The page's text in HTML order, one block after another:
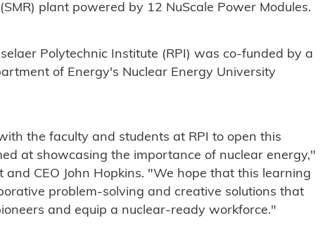
plant powered by 12 NuScale Power Modules.
Polytechnic Institute (RPI) was co-funded by a
of Energy's Nuclear Energy University
the faculty and students at RPI to open this
at showcasing the importance of nuclear energy,"
and CEO John Hopkins. "We hope that this learning
problem-solving and creative solutions that
and equip a nuclear-ready workforce."